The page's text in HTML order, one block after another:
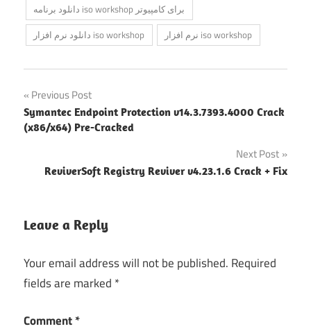
دانلود برنامه iso workshop برای کامپیوتر
دانلود نرم افزار iso workshop
نرم افزار iso workshop
Post
navigation
Previous Post
Symantec Endpoint Protection v14.3.7393.4000 Crack
(x86/x64) Pre-Cracked
Next Post
ReviverSoft Registry Reviver v4.23.1.6 Crack + Fix
Leave a Reply
Your email address will not be published. Required
fields are marked *
Comment*